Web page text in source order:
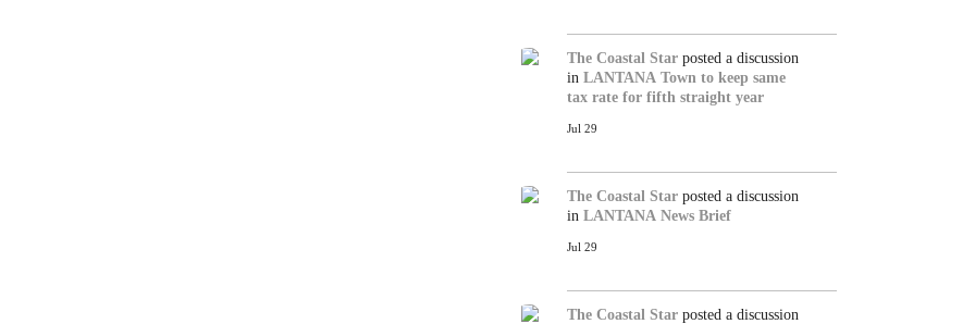
The Coastal Starposted a discussion
in LANTANA Town to keep same
tax rate for fifth straight year
Jul 29
The Coastal Starposted a discussion
in LANTANA News Brief
Jul 29
The Coastal Starposted a discussion